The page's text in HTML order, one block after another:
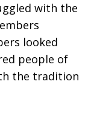
with the
looked
people of
the tradition